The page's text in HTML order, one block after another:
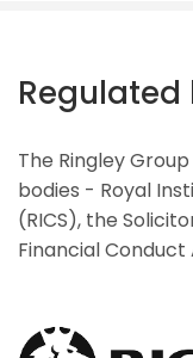
Regulated
The Ringley
bodies - Royal
(RICS), the
Financial Conduct